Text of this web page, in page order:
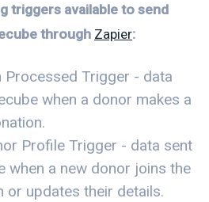
triggers available to send
through Zapier:
Processed Trigger - data
when a donor makes a
Profile Trigger - data sent
when a new donor joins the
or updates their details.